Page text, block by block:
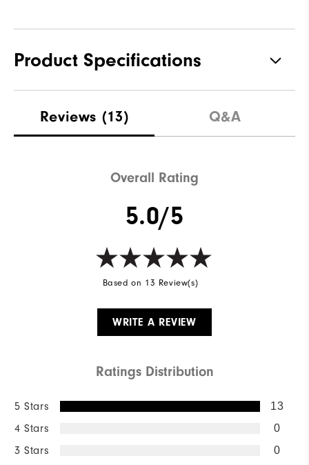
Product Specifications
Waterproof Water resistant
Reviews (13) Q&A
Overall Rating
5.0/5
Based on 13 Review(s)
WRITE A REVIEW
Ratings Distribution
5 Stars 13
4 Stars 0
3 Stars 0